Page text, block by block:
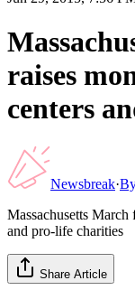
raises
centers
Newsbreak·
Massachusetts
and pro-life charities
Share Article